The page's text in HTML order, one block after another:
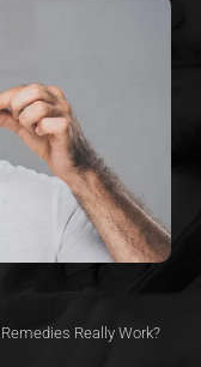
Really Work?